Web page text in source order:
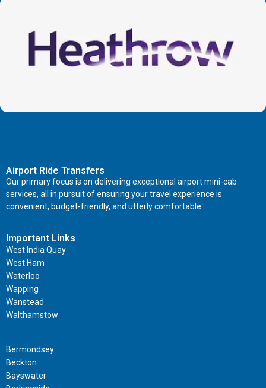
Airport Ride Transfers
Our primary focus is on delivering exceptional airport mini-cab
services, all in pursuit of ensuring your travel experience is
convenient, budget-friendly, and utterly comfortable.
Important Links
West India Quay
West Ham
Waterloo
Wapping
Wanstead
Walthamstow
Bermondsey
Beckton
Bayswater